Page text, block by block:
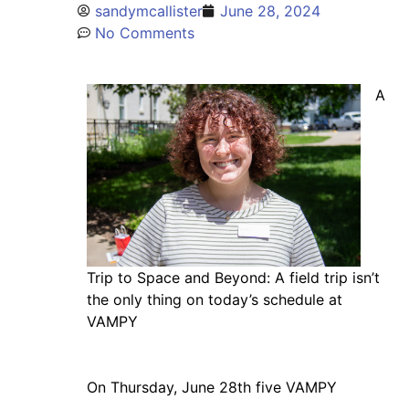
sandymcallister
June 28, 2024
No Comments
A
Trip to Space and Beyond: A field trip isn’t
the only thing on today’s schedule at
VAMPY
On Thursday, June 28th five VAMPY